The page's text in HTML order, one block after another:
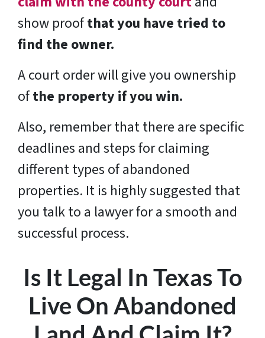
show proofthat you have tried to
find the owner.
A court order will give you ownership
ofthe property if you win.
Also, remember that there are specific
deadlines and steps for claiming
different types of abandoned
properties. It is highly suggested that
you talk to a lawyer for a smooth and
successful process.
Is It Legal In Texas To
Live On Abandoned